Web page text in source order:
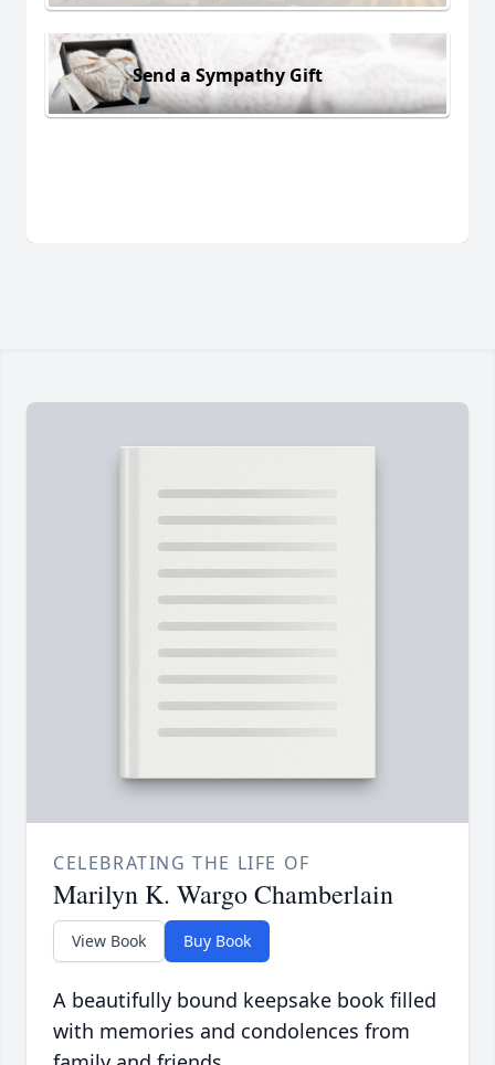
Send a Sympathy Gift
CELEBRATING THE LIFE OF
Marilyn K. Wargo Chamberlain
View Book Buy Book
A beautifully bound keepsake book filled
with memories and condolences from